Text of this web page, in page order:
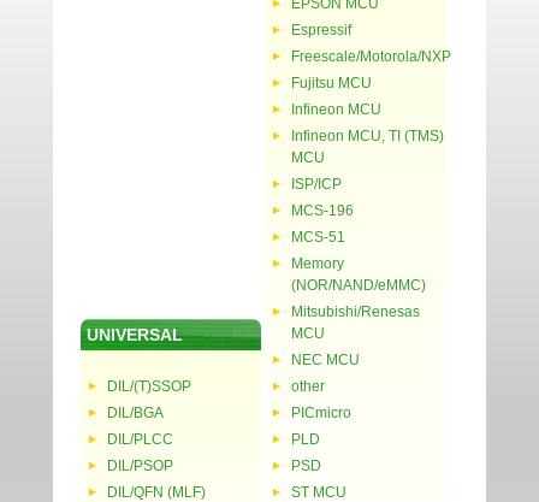
UNIVERSAL
DIL/(T)SSOP
DIL/BGA
DIL/PLCC
DIL/PSOP
DIL/QFN (MLF)
EPSON MCU
Espressif
Freescale/Motorola/NXP
Fujitsu MCU
Infineon MCU
Infineon MCU, TI (TMS)
MCU
ISP/ICP
MCS-196
MCS-51
Memory
(NOR/NAND/eMMC)
Mitsubishi/Renesas
MCU
NEC MCU
other
PICmicro
PLD
PSD
ST MCU